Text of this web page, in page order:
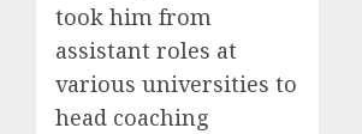
took him from
assistant roles at
various universities to
head coaching